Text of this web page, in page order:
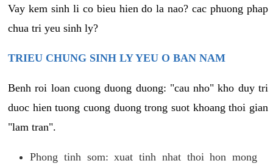
Vay kem sinh li co bieu hien do la nao? cac phuong phap
chua tri yeu sinh ly?
TRIEU CHUNG SINH LY YEU O BAN NAM
Benh roi loan cuong duong duong: "cau nho" kho duy tri
duoc hien tuong cuong duong trong suot khoang thoi gian
"lam tran".
Phong tinh som: xuat tinh nhat thoi hon mong